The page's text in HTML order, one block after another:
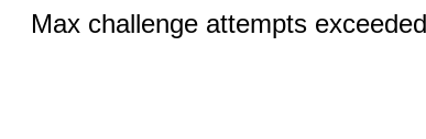
Max challenge attempts